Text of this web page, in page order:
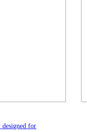
designed for